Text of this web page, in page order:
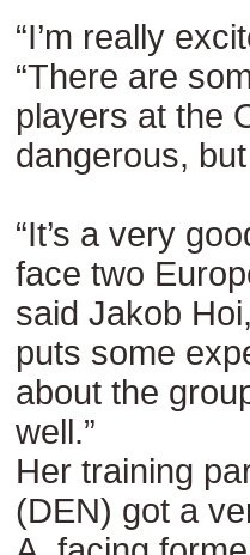
“I’m really
“There are
players at the
dangerous,
“It’s a very
face two
said Jakob
puts some
about the
well.”
Her training
(DEN) got a